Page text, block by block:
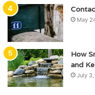
May
How
and
July